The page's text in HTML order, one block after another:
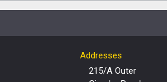
Addresses
215/A Outer